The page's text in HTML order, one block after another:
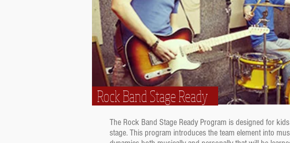
Rock Band Stage Ready
The Rock Band Stage Ready Program is designed for
stage. This program introduces the team element into